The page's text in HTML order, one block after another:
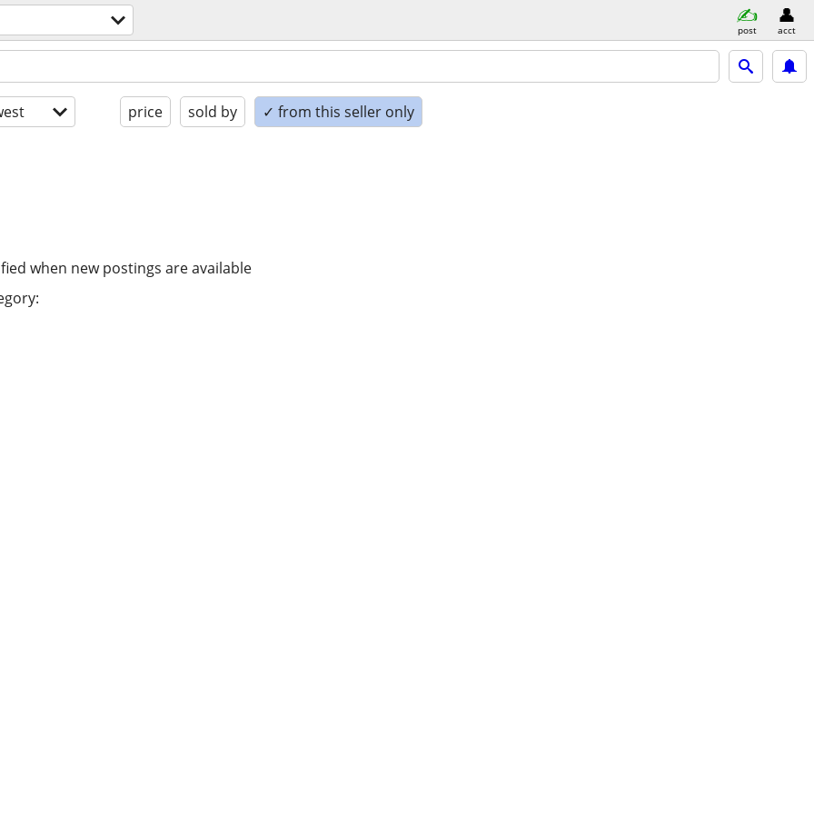
post acct
price sold by ✓ from this seller only
when new postings are available